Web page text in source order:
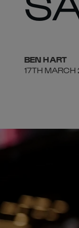
BEN HART
17TH